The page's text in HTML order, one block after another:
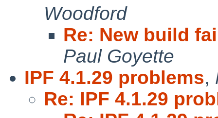
Woodford
Re: New build
Paul Goyette
IPF 4.1.29 problems,
Re: IPF 4.1.29